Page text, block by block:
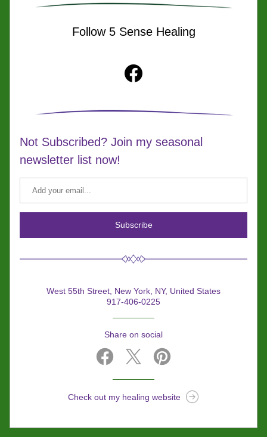
Follow 5 Sense Healing
Not Subscribed? Join my seasonal
newsletter list now!
Subscribe
West 55th Street, New York, NY, United States
917-406-0225
Share on social
Check out my healing website